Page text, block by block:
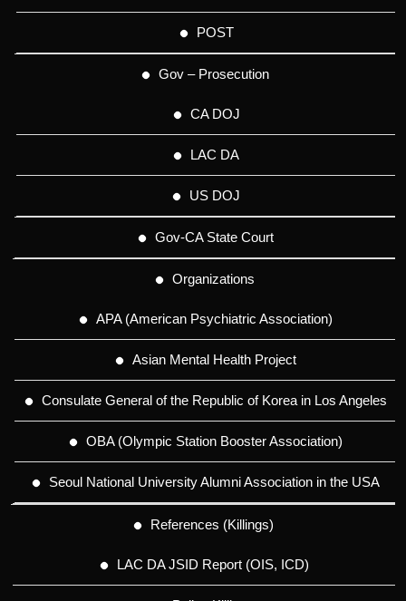
POST
Gov – Prosecution
CA DOJ
LAC DA
US DOJ
Gov-CA State Court
Organizations
APA (American Psychiatric Association)
Asian Mental Health Project
Consulate General of the Republic of Korea in Los Angeles
OBA (Olympic Station Booster Association)
Seoul National University Alumni Association in the USA
References (Killings)
LAC DA JSID Report (OIS, ICD)